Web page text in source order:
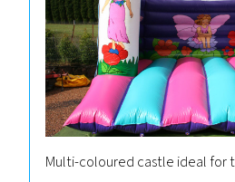
Multi-coloured castle ideal for